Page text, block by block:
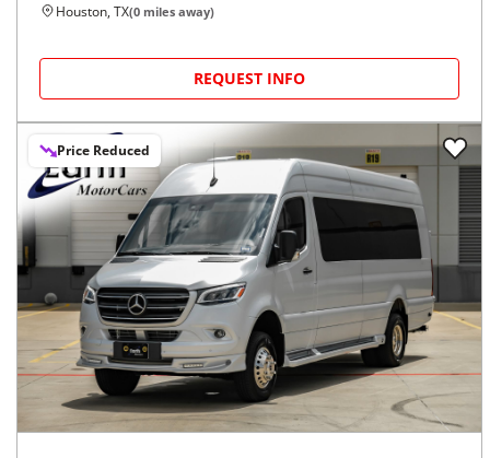
Houston, TX(0 miles away)
REQUEST INFO
Price Reduced